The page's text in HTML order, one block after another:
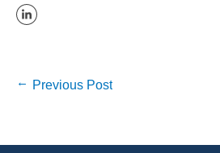
Previous Post